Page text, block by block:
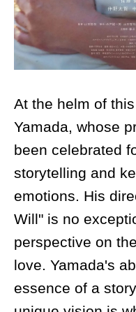
At the helm of
Yamada, whose
been celebrated
storytelling and
emotions. His
Will" is no
perspective on
love. Yamada's
essence of a